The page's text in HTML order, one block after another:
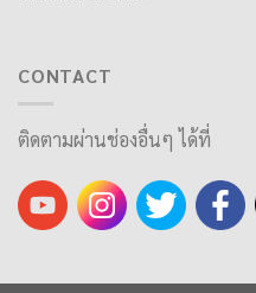
CONTACT
ติดตามผ่านช่องอื่นๆ ได้ที่